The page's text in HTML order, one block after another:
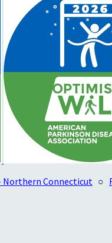
Northern Connecticut ○